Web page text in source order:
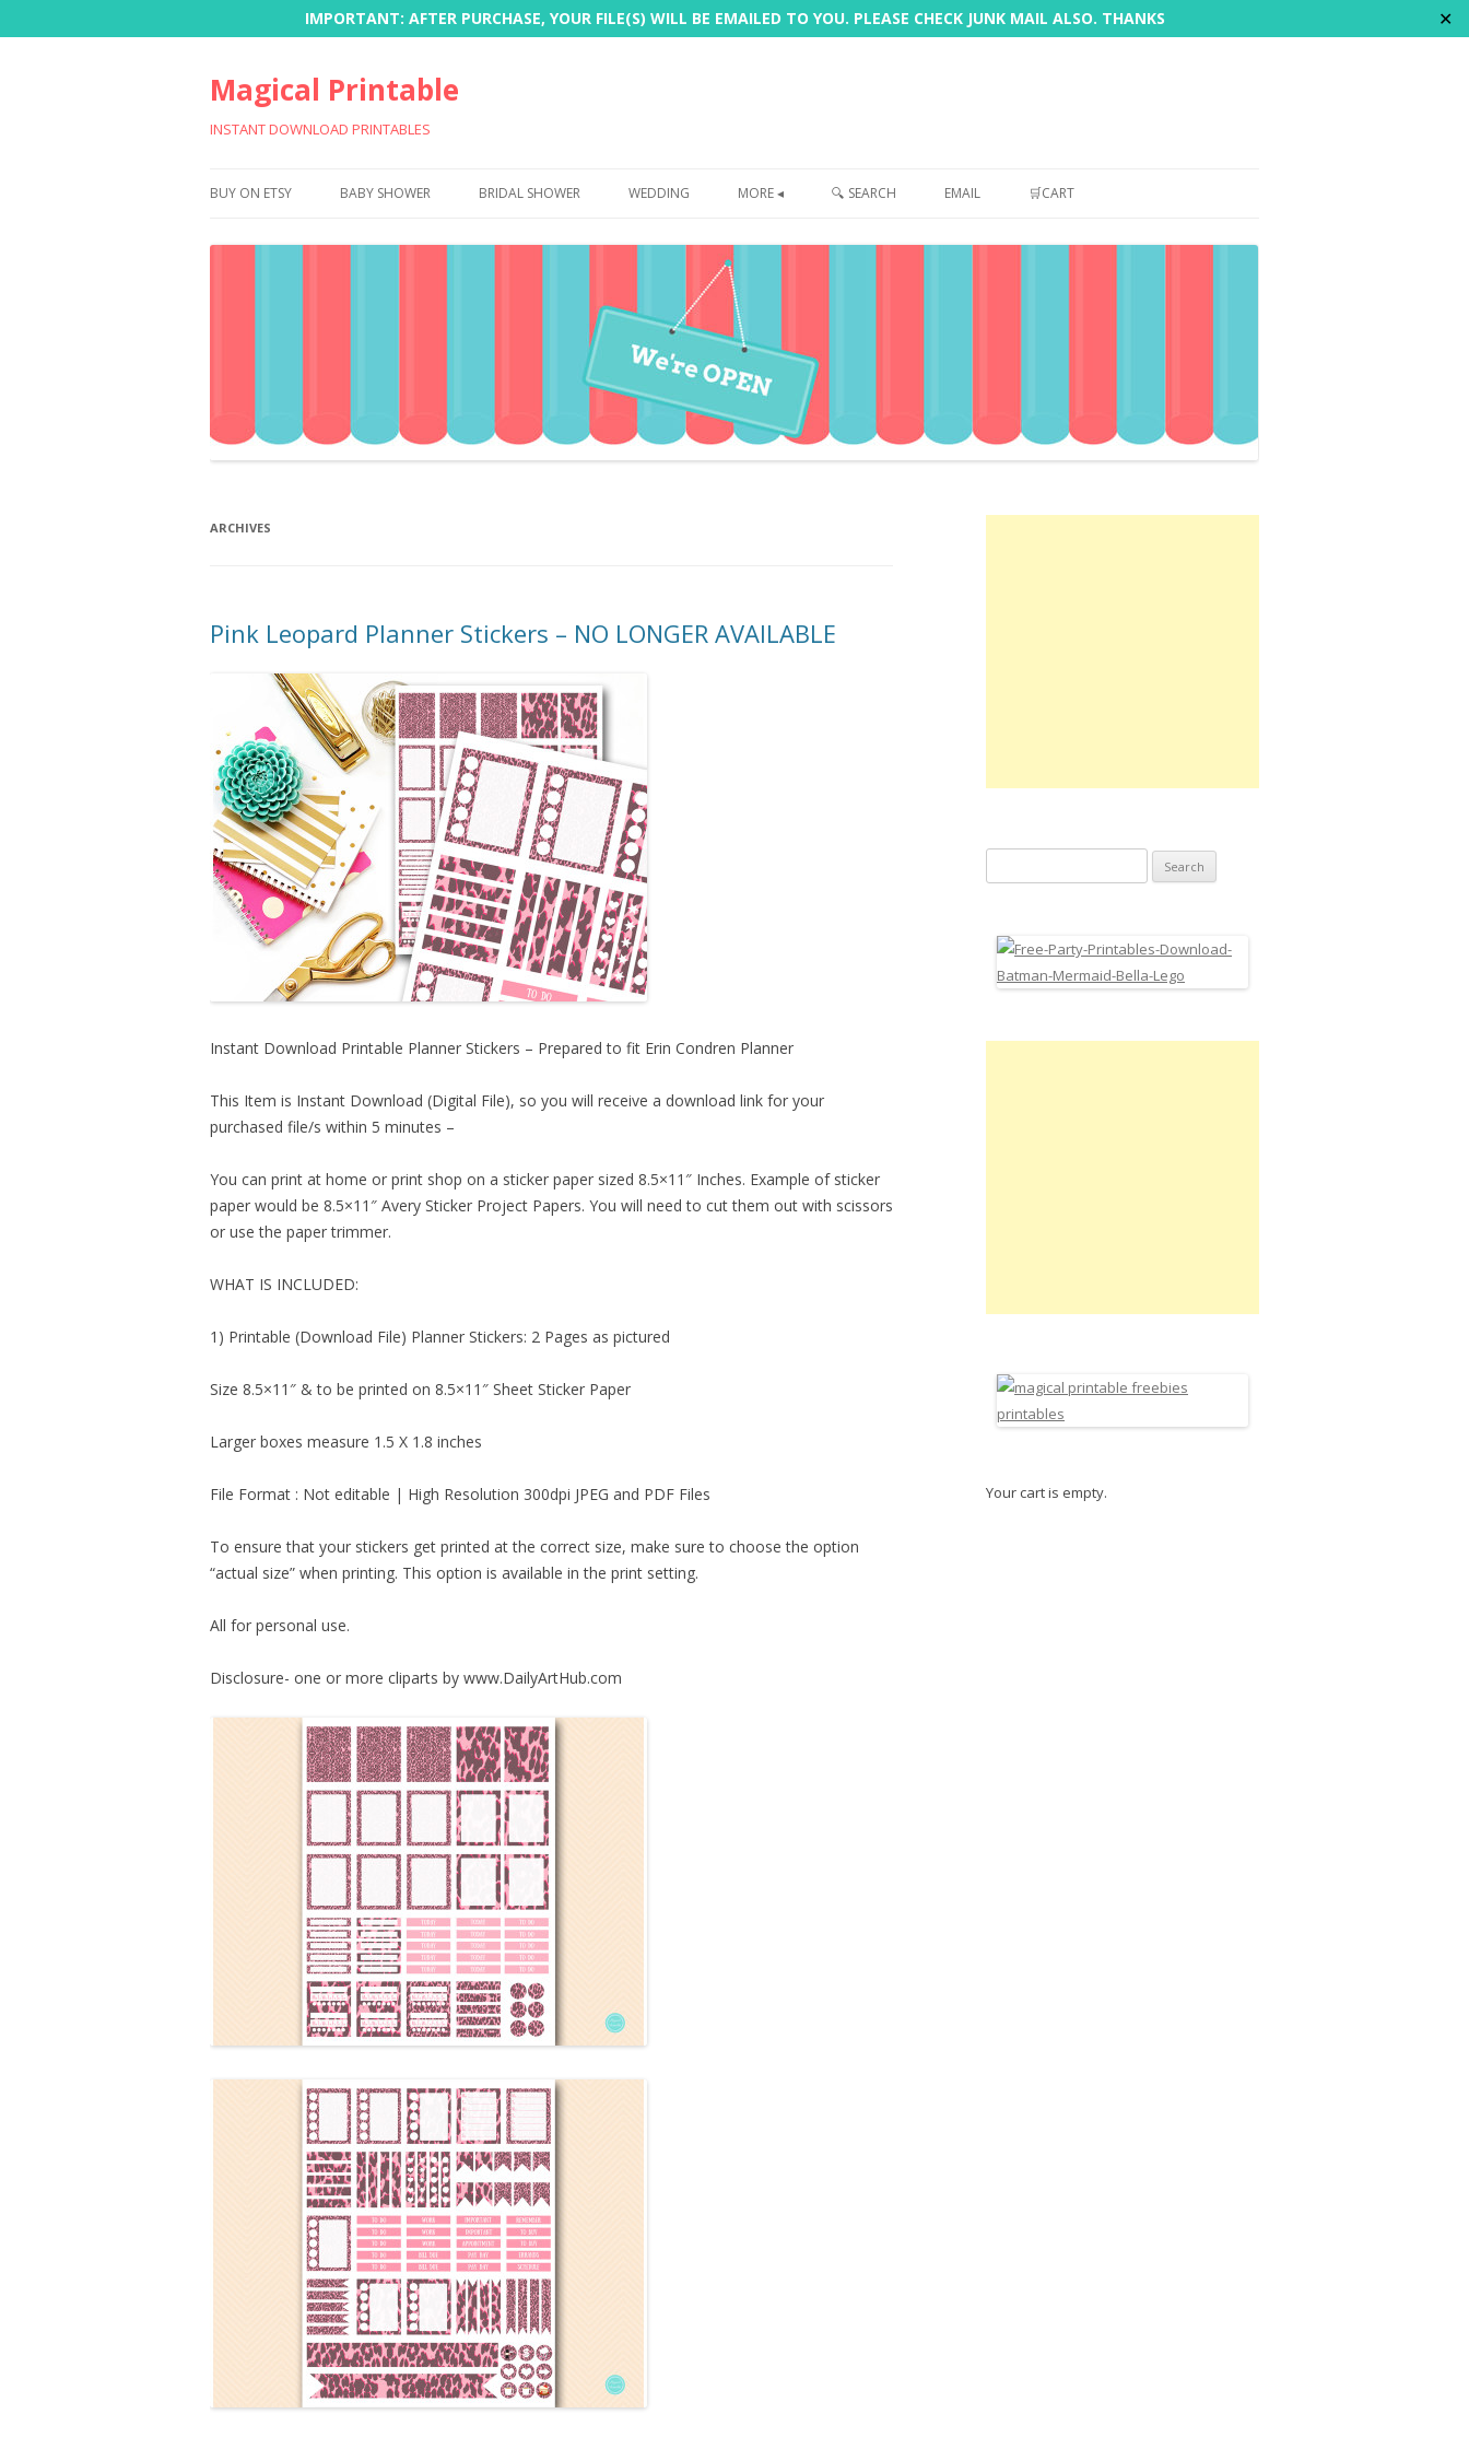
IMPORTANT: AFTER PURCHASE, YOUR FILE(S) WILL BE EMAILED TO YOU. PLEASE CHECK JUNK MAIL ALSO. THANKS ✕
Magical Printable
INSTANT DOWNLOAD PRINTABLES
to
BUY ON ETSY BABY SHOWER BRIDAL SHOWER WEDDING MORE ◂
PRINTING
CUSTOMER REVIEWS
FAQ
🔍 SEARCH EMAIL 🛒CART
ARCHIVES
Pink Leopard Planner Stickers – NO LONGER AVAILABLE
Instant Download Printable Planner Stickers – Prepared to fit Erin Condren Planner
This Item is Instant Download (Digital File), so you will receive a download link for your
purchased file/s within 5 minutes –
You can print at home or print shop on a sticker paper sized 8.5×11″ Inches. Example of sticker
paper would be 8.5×11″ Avery Sticker Project Papers. You will need to cut them out with scissors
or use the paper trimmer.
WHAT IS INCLUDED:
1) Printable (Download File) Planner Stickers: 2 Pages as pictured
Size 8.5×11″ & to be printed on 8.5×11″ Sheet Sticker Paper
Larger boxes measure 1.5 X 1.8 inches
File Format : Not editable | High Resolution 300dpi JPEG and PDF Files
To ensure that your stickers get printed at the correct size, make sure to choose the option
“actual size” when printing. This option is available in the print setting.
All for personal use.
Disclosure- one or more cliparts by www.DailyArtHub.com
for:
Your cart is empty.